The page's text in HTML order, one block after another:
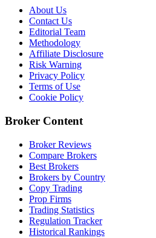
About Us
Contact Us
Editorial Team
Methodology
Affiliate Disclosure
Risk Warning
Privacy Policy
Terms of Use
Cookie Policy
Broker Content
Broker Reviews
Compare Brokers
Best Brokers
Brokers by Country
Copy Trading
Prop Firms
Trading Statistics
Regulation Tracker
Historical Rankings